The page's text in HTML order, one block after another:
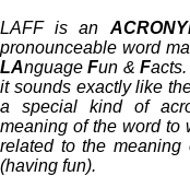
LAFF is an
pronounceable word
LAnguageFun &F
it sounds exactly like
a special kind of
meaning of the word to
related to the meaning
(having fun).